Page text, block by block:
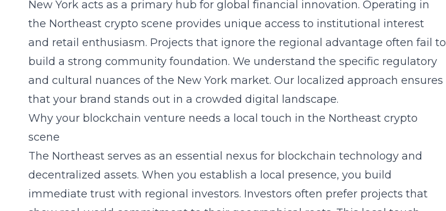
New York acts as a primary hub for global financial innovation. Operating in
the Northeast crypto scene provides unique access to institutional interest
and retail enthusiasm. Projects that ignore the regional advantage often fail to
build a strong community foundation. We understand the specific regulatory
and cultural nuances of the New York market. Our localized approach ensures
that your brand stands out in a crowded digital landscape.
Why your blockchain venture needs a local touch in the Northeast crypto
scene
The Northeast serves as an essential nexus for blockchain technology and
decentralized assets. When you establish a local presence, you build
immediate trust with regional investors. Investors often prefer projects that